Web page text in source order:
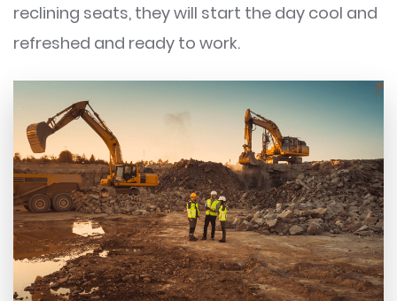
reclining seats, they will start the day cool and
refreshed and ready to work.